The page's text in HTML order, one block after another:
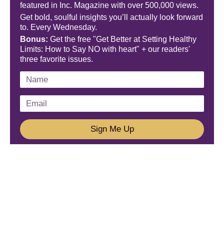
featured in Inc. Magazine with over 500,000 views.
Get bold, soulful insights you’ll actually look forward
to. Every Wednesday.
Bonus: Get the free "Get Better at Setting Healthy
Limits: How to Say NO with heart" + our readers'
three favorite issues.
Sign Me Up